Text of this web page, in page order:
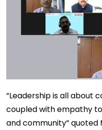
”Leadership is all about
coupled with empathy
and community” quoted